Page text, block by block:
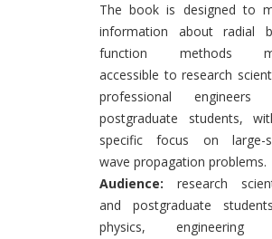
The book is designed to
information about radial
function methods
accessible to research
professional engineers
postgraduate students,
specific focus on large-
wave propagation problems.
Audience: research
and postgraduate
physics, engineering